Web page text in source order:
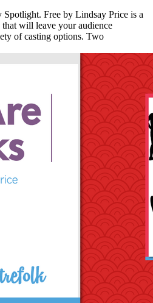
Spotlight. Free by Lindsay Price is a
will leave your audience
of casting options. Two